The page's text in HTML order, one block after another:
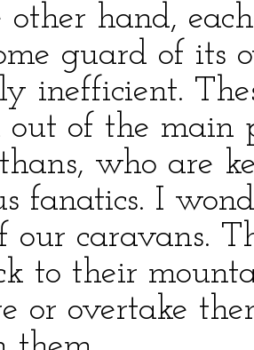
other hand,
guard of its
inefficient.
out of the
who are
fanatics. I
our caravans.
to their
or overtake